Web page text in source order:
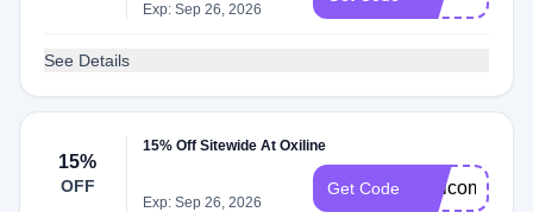
Exp: Sep 26, 2026
See Details
15%
OFF
15% Off Sitewide At Oxiline
Exp: Sep 26, 2026
Get Code Welcome15